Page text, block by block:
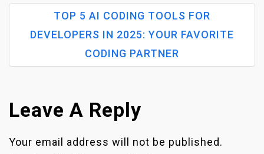
O
N
A
TOP 5 AI CODING TOOLS FOR
DEVELOPERS IN 2025: YOUR FAVORITE
CODING PARTNER
Leave A Reply
Your email address will not be published.